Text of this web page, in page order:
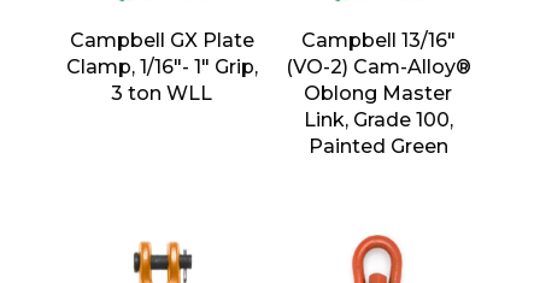
Campbell GX Plate
Clamp, 1/16″- 1″ Grip,
3 ton WLL
Campbell 13/16″
(VO-2) Cam-Alloy®
Oblong Master
Link, Grade 100,
Painted Green